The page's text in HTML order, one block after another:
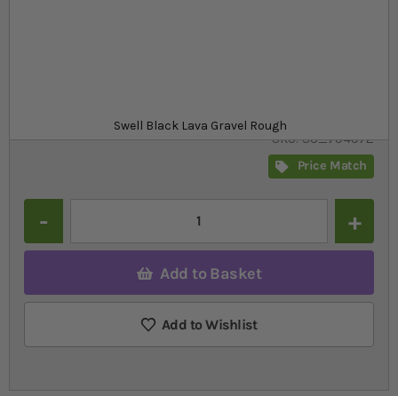
Swell Black Lava Gravel Rough
SKU SU_794972
Price Match
£12.29
Add to Basket
Add to Wishlist